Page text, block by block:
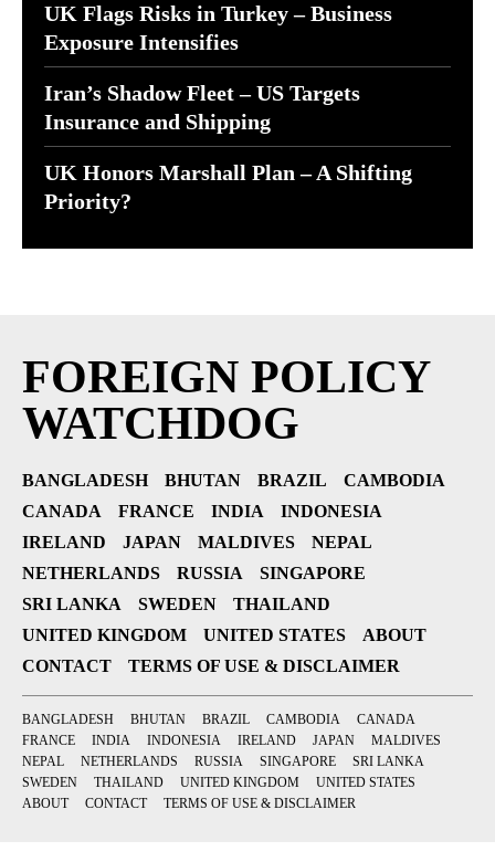
UK Flags Risks in Turkey – Business
Exposure Intensifies
Iran’s Shadow Fleet – US Targets
Insurance and Shipping
UK Honors Marshall Plan – A Shifting
Priority?
FOREIGN POLICY
WATCHDOG
BANGLADESH BHUTAN BRAZIL
CAMBODIA
CANADA
FRANCE INDIA
INDONESIA
IRELAND
JAPAN MALDIVES
NEPAL
NETHERLANDS
RUSSIA
SINGAPORE
SRI LANKA
SWEDEN
THAILAND
UNITED KINGDOM
UNITED STATES
ABOUT
CONTACT
TERMS OF USE & DISCLAIMER
BANGLADESH BHUTAN BRAZIL CAMBODIA
CANADA
FRANCE
INDIA INDONESIA IRELAND JAPAN
MALDIVES
NEPAL
NETHERLANDS RUSSIA SINGAPORE
SRI LANKA
SWEDEN
THAILAND UNITED KINGDOM
UNITED STATES
ABOUT
CONTACT TERMS OF USE & DISCLAIMER